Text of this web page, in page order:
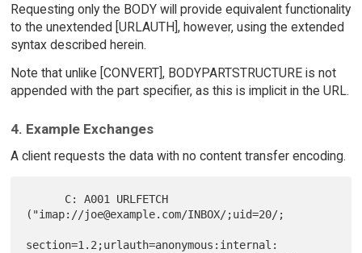
Requesting only the BODY will provide equivalent functionality
to the unextended [URLAUTH], however, using the extended
syntax described herein.
Note that unlike [CONVERT], BODYPARTSTRUCTURE is not
appended with the part specifier, as this is implicit in the URL.
4. Example Exchanges
A client requests the data with no content transfer encoding.
("imap://joe@example.com/INBOX/;uid=20/;
section=1.2;urlauth=anonymous:internal: